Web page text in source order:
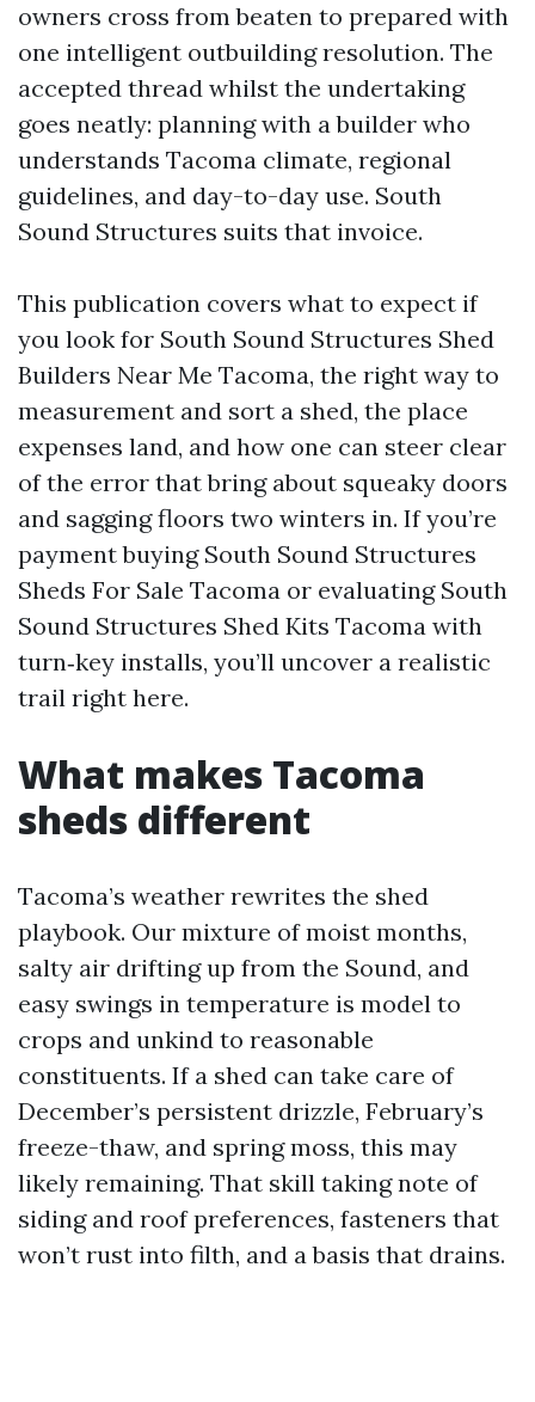
owners cross from beaten to prepared with
one intelligent outbuilding resolution. The
accepted thread whilst the undertaking
goes neatly: planning with a builder who
understands Tacoma climate, regional
guidelines, and day-to-day use. South
Sound Structures suits that invoice.
This publication covers what to expect if
you look for South Sound Structures Shed
Builders Near Me Tacoma, the right way to
measurement and sort a shed, the place
expenses land, and how one can steer clear
of the error that bring about squeaky doors
and sagging floors two winters in. If you’re
payment buying South Sound Structures
Sheds For Sale Tacoma or evaluating South
Sound Structures Shed Kits Tacoma with
turn‑key installs, you’ll uncover a realistic
trail right here.
What makes Tacoma
sheds different
Tacoma’s weather rewrites the shed
playbook. Our mixture of moist months,
salty air drifting up from the Sound, and
easy swings in temperature is model to
crops and unkind to reasonable
constituents. If a shed can take care of
December’s persistent drizzle, February’s
freeze-thaw, and spring moss, this may
likely remaining. That skill taking note of
siding and roof preferences, fasteners that
won’t rust into filth, and a basis that drains.